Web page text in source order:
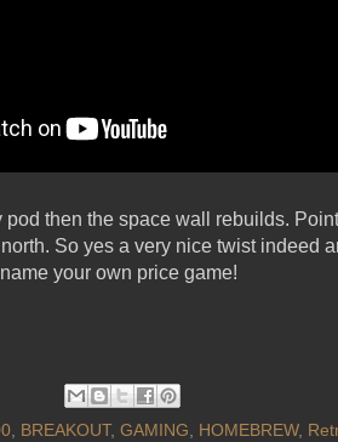
pod then the space wall rebuilds.
So yes a very nice twist indeed
your own price game!
, BREAKOUT, GAMING, HOMEBREW,